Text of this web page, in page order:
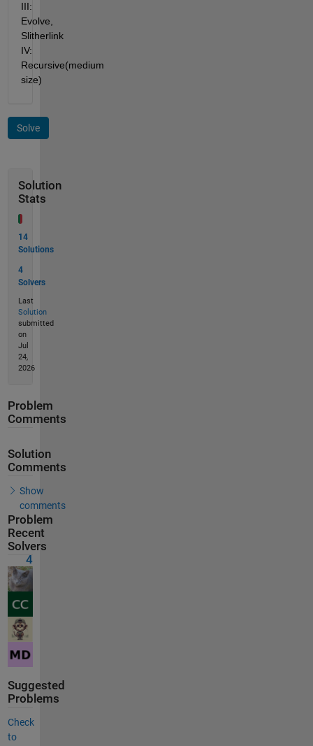
III:
Evolve,
Slitherlink
IV:
Recursive(medium
size)
Solve
Solution
Stats
14
Solutions
4
Solvers
Last
Solution
submitted
on
Jul
24,
2026
Problem
Comments
Solution
Comments
Show
comments
Problem
Recent
Solvers
4
Suggested
Problems
Check
to